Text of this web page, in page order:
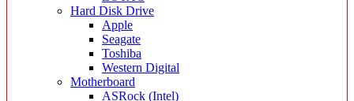
Hard Disk Drive
Apple
Seagate
Toshiba
Western Digital
Motherboard
ASRock (Intel)